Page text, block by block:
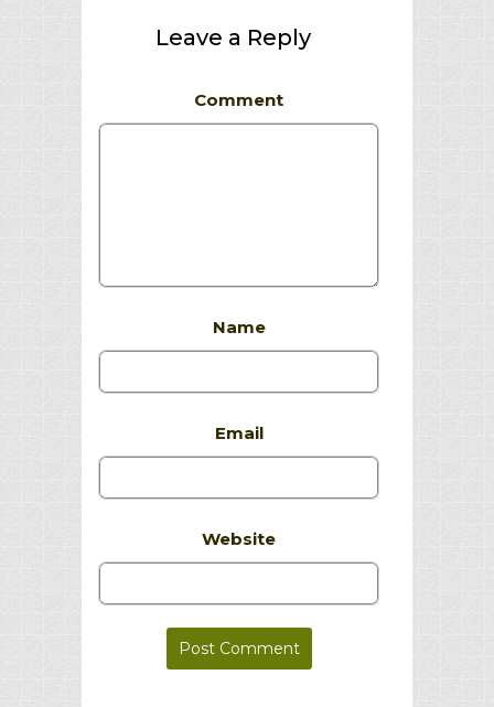
Leave a Reply
Comment
Name
Email
Website